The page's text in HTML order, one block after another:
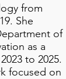
from
She
of
as a
to 2025.
focused on